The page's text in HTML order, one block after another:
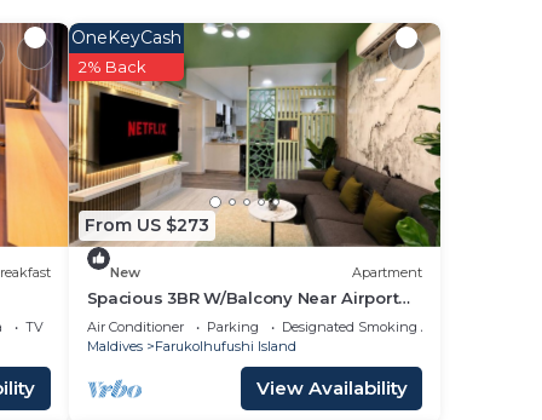
TV
From US $273
OneKeyCash
2% Back
New Apartment
Spacious 3BR W/Balcony Near Airport
Beach 5-10 Min in Hulhumale'
Air Conditioner Parking
Designated Smoking Area
Maldives
Farukolhufushi Island
View Availability